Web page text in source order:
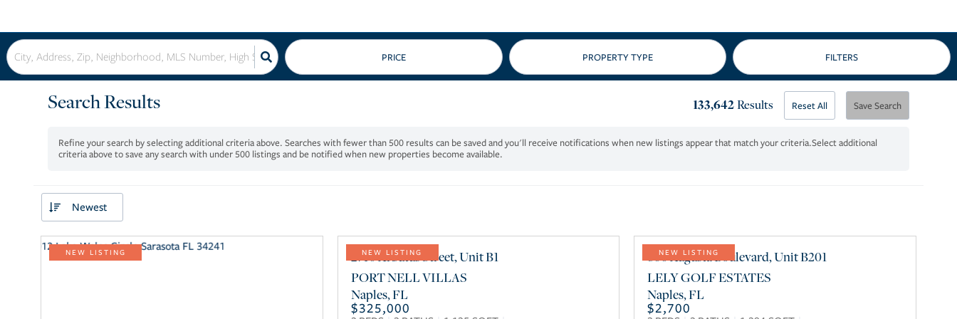
PRICE
Search Results 133,642Results Reset All Save Search
Select additional
criteria above to save any search with under500 listings and be notified when new properties become available.
Newest
NEW LISTING NEW LISTING
$325,000
Naples,FL
PORT NELL VILLAS
2710 Arbutus Street, Unit B1 NEW LISTING
$2,700
Naples,FL
LELY GOLF ESTATES
800 Augusta Boulevard, Unit B201